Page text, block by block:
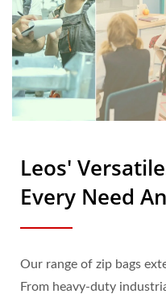
Leos'
Every Need
Our range of zip bags
From heavy-duty